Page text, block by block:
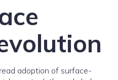
adoption of surface-